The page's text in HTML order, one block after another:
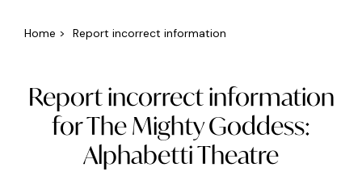
Home > Report incorrect information
Report incorrect information
for The Mighty Goddess:
Alphabetti Theatre